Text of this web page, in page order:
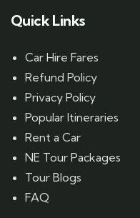
Quick Links
Car Hire Fares
Refund Policy
Privacy Policy
Popular Itineraries
Rent a Car
NE Tour Packages
Tour Blogs
FAQ